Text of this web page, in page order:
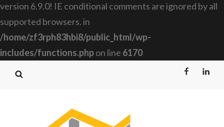
version 6.9.0! IE conditional comments are ignored by all
supported browsers. in
/home/zf3rph83hbi8/public_html/wp-
includes/functions.phpon line 6170
Facebook